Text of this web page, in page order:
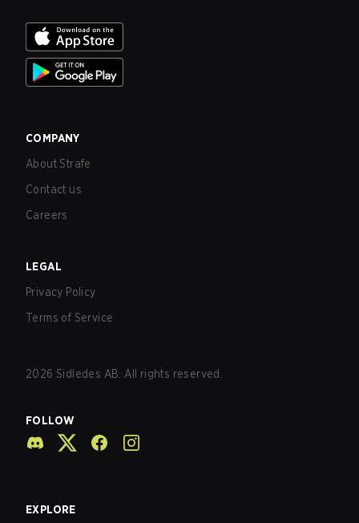
COMPANY
About Strafe
Contact us
Careers
LEGAL
Privacy Policy
Terms of Service
2026 Sidledes AB. All rights reserved.
FOLLOW
EXPLORE